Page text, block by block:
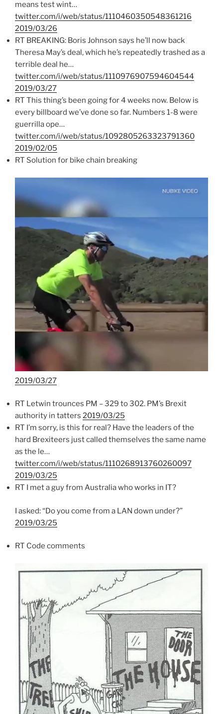
means test wint…
twitter.com/i/web/status/1110460350548361216
2019/03/26
RT BREAKING: Boris Johnson says he’ll now back
Theresa May’s deal, which he’s repeatedly trashed as a
terrible deal he…
twitter.com/i/web/status/1110976907594604544
2019/03/27
RT This thing’s been going for 4 weeks now. Below is
every billboard we’ve done so far. Numbers 1-8 were
guerrilla ope…
twitter.com/i/web/status/1092805263323791360
2019/02/05
RT Solution for bike chain breaking
2019/03/27
RT Letwin trounces PM – 329 to 302. PM’s Brexit
authority in tatters 2019/03/25
RT I’m sorry, is this for real? Have the leaders of the
hard Brexiteers just called themselves the same name
as the le…
twitter.com/i/web/status/1110268913760260097
2019/03/25
RT I met a guy from Australia who works in IT?
I asked: “Do you come from a LAN down under?”
2019/03/25
RT Code comments